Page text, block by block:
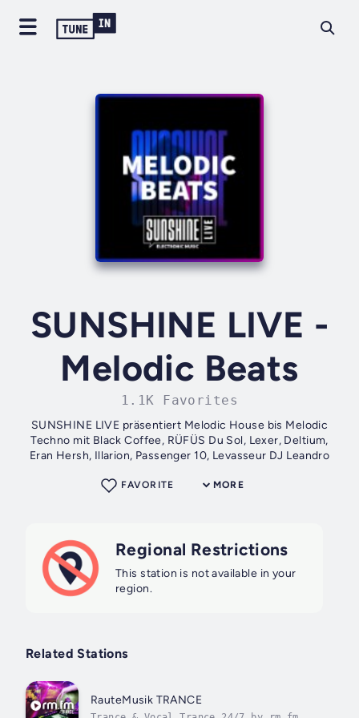
SUNSHINE LIVE -
Melodic Beats
1.1K Favorites
SUNSHINE LIVE präsentiert Melodic House bis Melodic
Techno mit Black Coffee, RÜFÜS Du Sol, Lexer, Deltium,
Eran Hersh, Illarion, Passenger 10, Levasseur DJ Leandro
MORE
FAVORITE
Regional Restrictions
This station is not available in your
region.
Related Stations
RauteMusik TRANCE